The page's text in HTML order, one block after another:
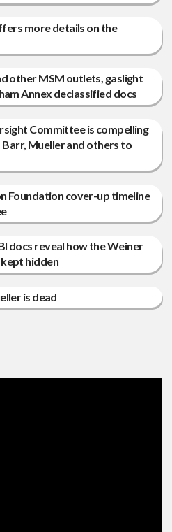
more details on the
other MSM outlets, gaslight
Annex declassified docs
Committee is compelling
Barr, Mueller and others to
Foundation cover-up timeline
docs reveal how the Weiner
hidden
is dead